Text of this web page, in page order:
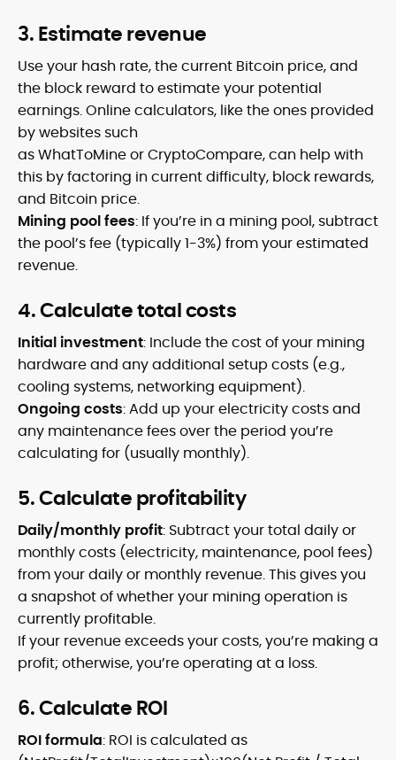
3. Estimate revenue
Use your hash rate, the current Bitcoin price, and
the block reward to estimate your potential
earnings. Online calculators, like the ones provided
by websites such
as WhatToMine or CryptoCompare, can help with
this by factoring in current difficulty, block rewards,
and Bitcoin price.
Mining pool fees: If you’re in a mining pool, subtract
the pool’s fee (typically 1-3%) from your estimated
revenue.
4. Calculate total costs
Initial investment: Include the cost of your mining
hardware and any additional setup costs (e.g.,
cooling systems, networking equipment).
Ongoing costs: Add up your electricity costs and
any maintenance fees over the period you’re
calculating for (usually monthly).
5. Calculate profitability
Daily/monthly profit: Subtract your total daily or
monthly costs (electricity, maintenance, pool fees)
from your daily or monthly revenue. This gives you
a snapshot of whether your mining operation is
currently profitable.
If your revenue exceeds your costs, you’re making a
profit; otherwise, you’re operating at a loss.
6. Calculate ROI
ROI formula: ROI is calculated as